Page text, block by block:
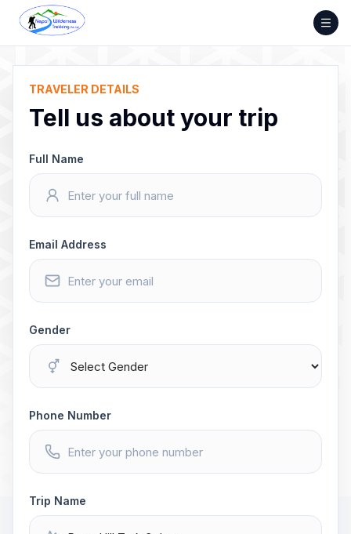
Skip
content
TRAVELER DETAILS
Tell us about your trip
Full Name
Email Address
Gender
Phone Number
Trip Name